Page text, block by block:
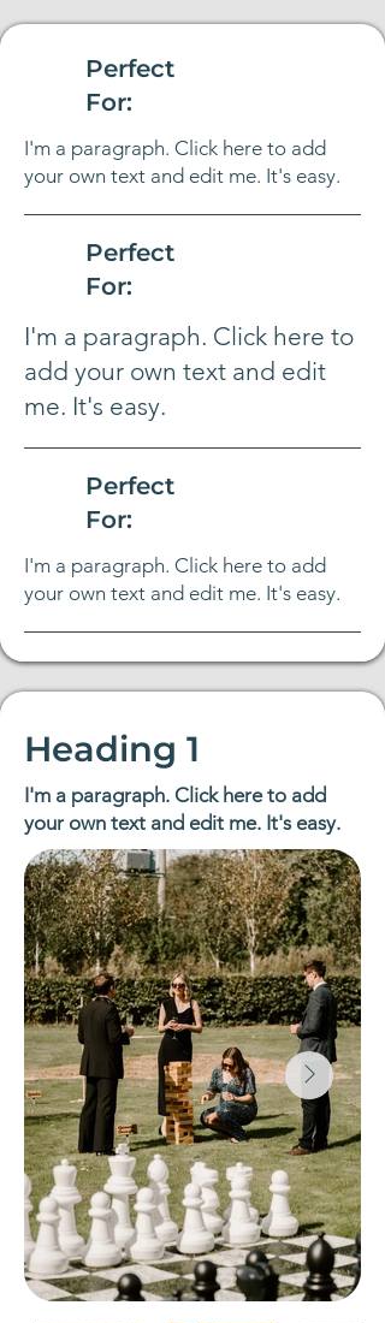
Perfect
For:
I'm a paragraph. Click here to add
your own text and edit me. It's easy.
Perfect
For:
I'm a paragraph. Click here to
add your own text and edit
me. It's easy.
Perfect
For:
I'm a paragraph. Click here to add
your own text and edit me. It's easy.
Heading 1
I'm a paragraph. Click here to add
your own text and edit me. It's easy.